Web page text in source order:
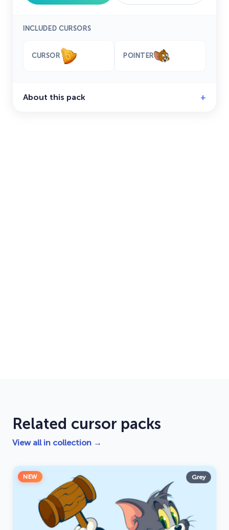
INCLUDED CURSORS
CURSOR POINTER
About this pack
Related cursor packs
View all in collection →
NEW Grey